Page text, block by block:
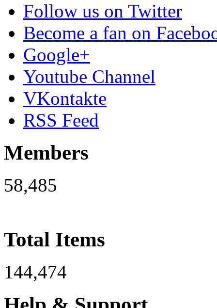
Follow us on Twitter
Become a fan on
Google+
Youtube Channel
VKontakte
RSS Feed
Members
58,485
Total Items
144,474